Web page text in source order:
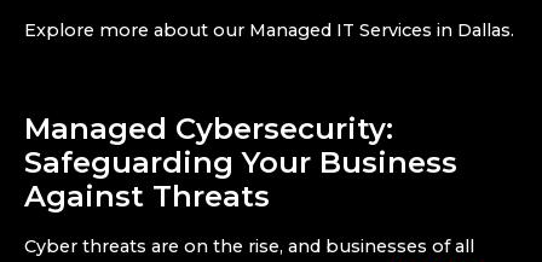
Explore more about our Managed IT Services in Dallas.
Managed Cybersecurity:
Safeguarding Your Business
Against Threats
Cyber threats are on the rise, and businesses of all